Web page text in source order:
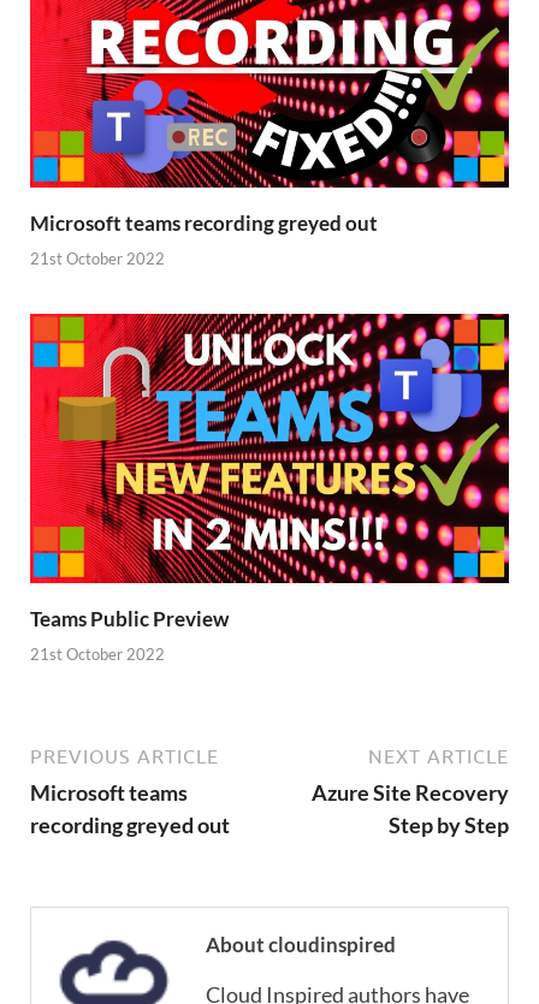
Microsoft teams recording greyed out
21st October 2022
Teams Public Preview
21st October 2022
PREVIOUS ARTICLE
Microsoft teams
recording greyed out
NEXT ARTICLE
Azure Site Recovery
Step by Step
About cloudinspired
Cloud Inspired authors have